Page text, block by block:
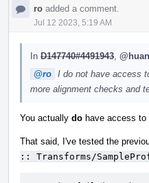
ro added a comment.
Jul 12 2023, 5:19 AM
In D147740#4491943
@ro I do not have access
more alignment checks and
You actually do have access
That said, I've tested the
:: Transforms/